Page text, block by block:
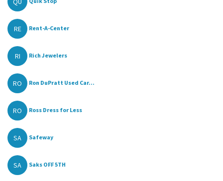
RE Rent-A-Center
RI Rich Jewelers
RO Ron DuPratt Used Car...
RO Ross Dress for Less
SA Safeway
SA Saks OFF 5TH